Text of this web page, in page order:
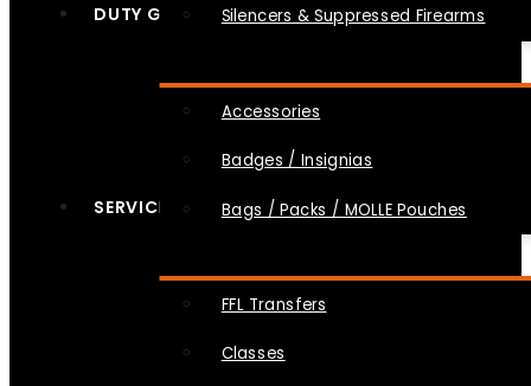
Silencers & Suppressed Firearms
DUTY GEAR
Accessories
Badges / Insignias
Bags / Packs / MOLLE Pouches
SERVICES
FFL Transfers
Classes